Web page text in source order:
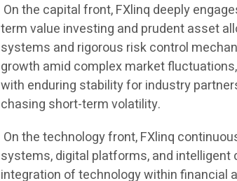
On the capital front, FXlinq deeply
term value investing and prudent asset
systems and rigorous risk control
growth amid complex market
with enduring stability for industry
chasing short-term volatility.
On the technology front, FXlinq
systems, digital platforms, and
integration of technology within financial